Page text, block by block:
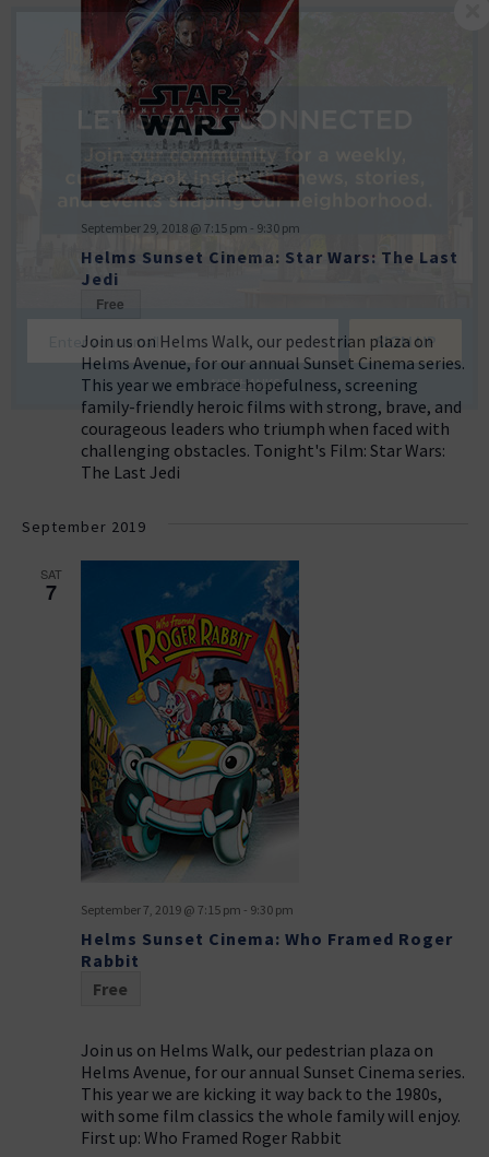
Helms Sunset Cinema: Star Wars: The Last
Jedi
September 29, 2018 @ 7:15 pm - 9:30 pm
Free
Join us on Helms Walk, our pedestrian plaza on
Helms Avenue, for our annual Sunset Cinema series.
This year we embrace hopefulness, screening
family-friendly heroic films with strong, brave, and
courageous leaders who triumph when faced with
challenging obstacles. Tonight's Film: Star Wars:
The Last Jedi
September 2019
SAT
7
Helms Sunset Cinema: Who Framed Roger
Rabbit
September 7, 2019 @ 7:15 pm - 9:30 pm
Free
Join us on Helms Walk, our pedestrian plaza on
Helms Avenue, for our annual Sunset Cinema series.
This year we are kicking it way back to the 1980s,
with some film classics the whole family will enjoy.
First up: Who Framed Roger Rabbit
NO THANKS